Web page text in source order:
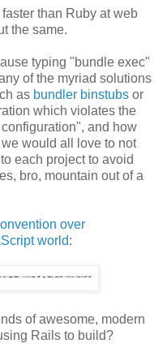
than Ruby at web
the same.
typing "bundle exec"
of the myriad solutions
as bundler binstubs or
which violates the
and how
would all love to not
each project to avoid
bro, mountain out of a
over
world:
of awesome, modern
Rails to build?